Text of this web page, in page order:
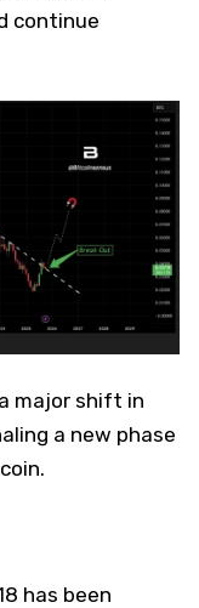
continue
major shift in
a new phase
has been